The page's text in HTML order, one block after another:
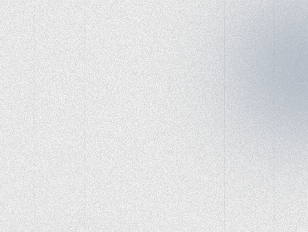
Game-Changing Tools
Website Development